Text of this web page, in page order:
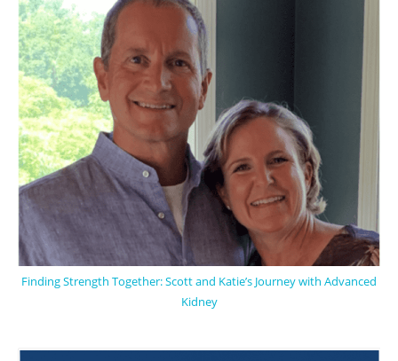
Finding Strength Together: Scott and Katie’s Journey with Advanced
Kidney